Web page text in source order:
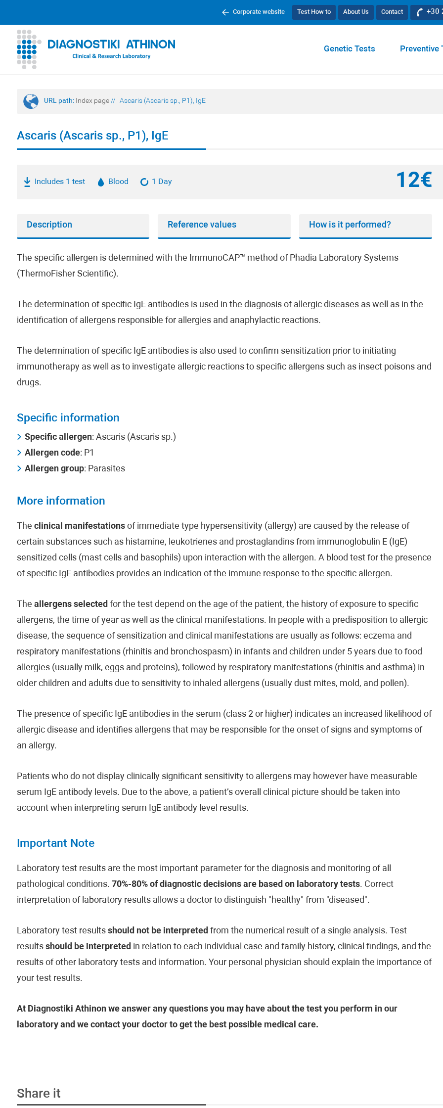
+30
Contact
About Us
Test How to
Corporate website
Preventive
Genetic Tests
URL path: Index page // Ascaris (Ascaris sp., P1), IgE
Ascaris (Ascaris sp., P1), IgE
Includes 1 test Blood 1 Day 12€
Description Reference values How is it performed?
The specific allergen is determined with the ImmunoCAP™ method of Phadia Laboratory Systems
(ThermoFisher Scientific).
The determination of specific IgE antibodies is used in the diagnosis of allergic diseases as well as in the
identification of allergens responsible for allergies and anaphylactic reactions.
The determination of specific IgE antibodies is also used to confirm sensitization prior to initiating
immunotherapy as well as to investigate allergic reactions to specific allergens such as insect poisons and
drugs.
Specific information
Specific allergen: Ascaris (Ascaris sp.)
Allergen code: P1
Allergen group: Parasites
More information
The clinical manifestationsof immediate type hypersensitivity (allergy) are caused by the release of
certain substances such as histamine, leukotrienes and prostaglandins from immunoglobulin E (IgE)
sensitized cells (mast cells and basophils) upon interaction with the allergen. A blood test for the presence
of specific IgE antibodies provides an indication of the immune response to the specific allergen.
The allergens selectedfor the test depend on the age of the patient, the history of exposure to specific
allergens, the time of year as well as the clinical manifestations. In people with a predisposition to allergic
disease, the sequence of sensitization and clinical manifestations are usually as follows: eczema and
respiratory manifestations (rhinitis and bronchospasm) in infants and children under 5 years due to food
allergies (usually milk, eggs and proteins), followed by respiratory manifestations (rhinitis and asthma) in
older children and adults due to sensitivity to inhaled allergens (usually dust mites, mold, and pollen).
The presence of specific IgE antibodies in the serum (class 2 or higher) indicates an increased likelihood of
allergic disease and identifies allergens that may be responsible for the onset of signs and symptoms of
an allergy.
Patients who do not display clinically significant sensitivity to allergens may however have measurable
serum IgE antibody levels. Due to the above, a patient’s overall clinical picture should be taken into
account when interpreting serum IgE antibody level results.
Important Note
Laboratory test results are the most important parameter for the diagnosis and monitoring of all
pathological conditions. 70%-80% of diagnostic decisions are based on laboratory tests. Correct
interpretation of laboratory results allows a doctor to distinguish "healthy" from "diseased".
Laboratory test results should not be interpretedfrom the numerical result of a single analysis. Test
results should be interpretedin relation to each individual case and family history, clinical findings, and the
results of other laboratory tests and information. Your personal physician should explain the importance of
your test results.
At Diagnostiki Athinon we answer any questions you may have about the test you perform in our
laboratory and we contact your doctor to get the best possible medical care.
Share it